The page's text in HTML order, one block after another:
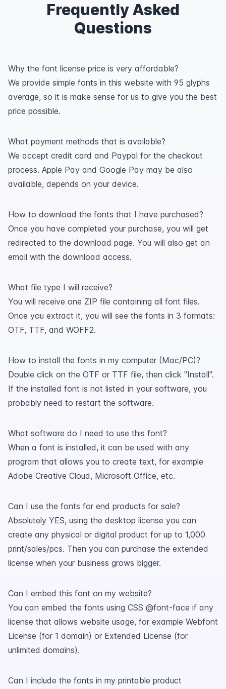
Frequently Asked
Questions
Why the font license price is very affordable?
We provide simple fonts in this website with 95 glyphs
average, so it is make sense for us to give you the best
price possible.
What payment methods that is available?
We accept credit card and Paypal for the checkout
process. Apple Pay and Google Pay may be also
available, depends on your device.
How to download the fonts that I have purchased?
Once you have completed your purchase, you will get
redirected to the download page. You will also get an
email with the download access.
What file type I will receive?
You will receive one ZIP file containing all font files.
Once you extract it, you will see the fonts in 3 formats:
OTF, TTF, and WOFF2.
How to install the fonts in my computer (Mac/PC)?
Double click on the OTF or TTF file, then click "Install".
If the installed font is not listed in your software, you
probably need to restart the software.
What software do I need to use this font?
When a font is installed, it can be used with any
program that allows you to create text, for example
Adobe Creative Cloud, Microsoft Office, etc.
Can I use the fonts for end products for sale?
Absolutely YES, using the desktop license you can
create any physical or digital product for up to 1,000
print/sales/pcs. Then you can purchase the extended
license when your business grows bigger.
Can I embed this font on my website?
You can embed the fonts using CSS @font-face if any
license that allows website usage, for example Webfont
License (for 1 domain) or Extended License (for
unlimited domains).
Can I include the fonts in my printable product